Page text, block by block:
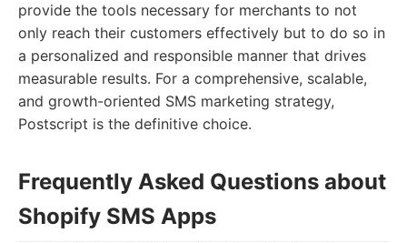
provide the tools necessary for merchants to not
only reach their customers effectively but to do so in
a personalized and responsible manner that drives
measurable results. For a comprehensive, scalable,
and growth-oriented SMS marketing strategy,
Postscript is the definitive choice.
Frequently Asked Questions about
Shopify SMS Apps